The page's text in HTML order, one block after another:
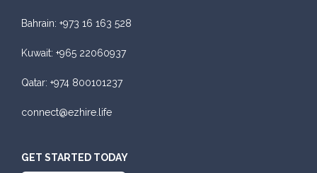
Bahrain: +973 16 163 528
Kuwait: +965 22060937
Qatar: +974 800101237
connect@ezhire.life
GET STARTED TODAY